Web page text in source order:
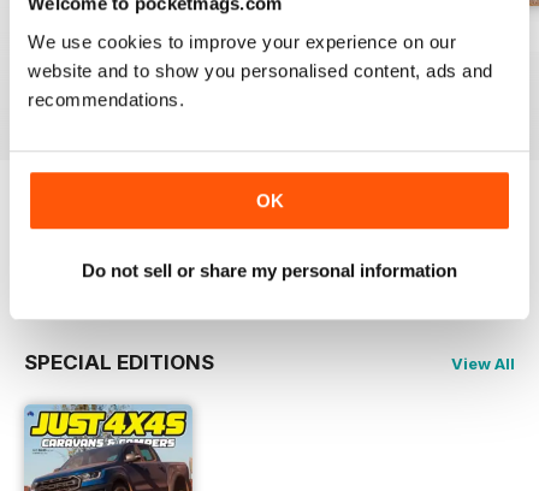
We use cookies to improve your experience on our
website and to show you personalised content, ads and
recommendations.
OK
Do not sell or share my personal information
23-12
Buy for€4,99
View|Add to Cart
23-11
Buy for€4,99
23-10
Buy for€4,99
Read Now
SPECIAL EDITIONS View All